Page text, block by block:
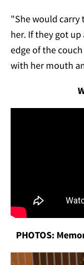
"She would carry
her. If they got
edge of the
with her mouth
PHOTOS: